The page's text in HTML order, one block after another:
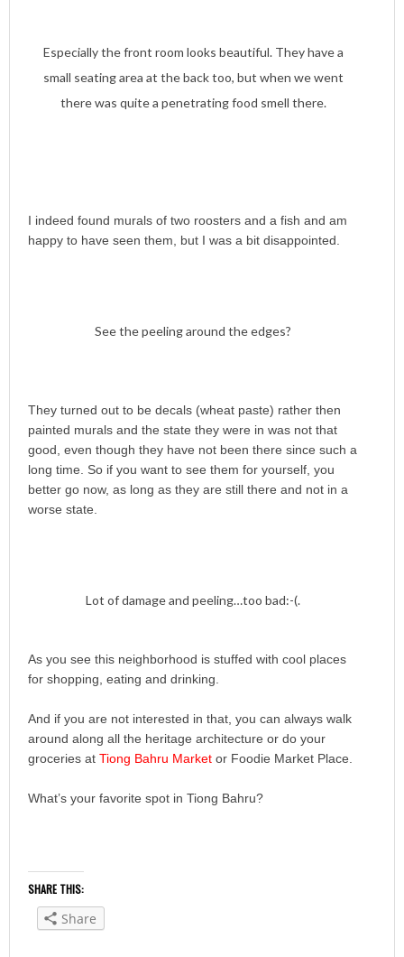
Especially the front room looks beautiful. They have a
small seating area at the back too, but when we went
there was quite a penetrating food smell there.
I indeed found murals of two roosters and a fish and am
happy to have seen them, but I was a bit disappointed.
See the peeling around the edges?
They turned out to be decals (wheat paste) rather then
painted murals and the state they were in was not that
good, even though they have not been there since such a
long time. So if you want to see them for yourself, you
better go now, as long as they are still there and not in a
worse state.
Lot of damage and peeling…too bad:-(.
As you see this neighborhood is stuffed with cool places
for shopping, eating and drinking.
And if you are not interested in that, you can always walk
around along all the heritage architecture or do your
groceries at Tiong Bahru Market or Foodie Market Place.
What’s your favorite spot in Tiong Bahru?
SHARE THIS:
Share